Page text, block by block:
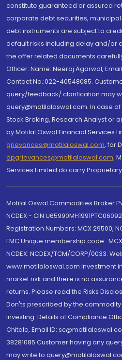
constitute guaranteed or assured
corporate debt securities,
debt instruments are subject to
default risks including delay and/or
the offer related documents
Officer: Name: Neeraj Agarwal,
Contact No.:022-40548085.
query/feedback/ clarification may
query@motilaloswal.com. In case
Stock Broking, Research Analyst or
by Motilal Oswal Financial Services
grievances@motilaloswal.com, for
dpgrievances@motilaloswal.com,
Services Limited do carry
Motilal Oswal Commodities Broker
NCDEX - CIN
Registration Numbers: MCX 29500,
FMC Unique membership code :
NCDEX: NCDEX/TCM/CORP/0033.
www.motilaloswal.com Investment
market risk and there is no
returns. Please read the Risks
Don'ts prescribed by the
investing. Details of Compliance
Chitale, Email ID:
38281085.Customer having any
may write to